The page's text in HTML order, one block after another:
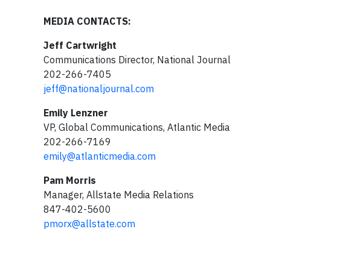
MEDIA CONTACTS:
Jeff Cartwright
Communications Director, National Journal
202-266-7405
jeff@nationaljournal.com
Emily Lenzner
VP, Global Communications, Atlantic Media
202-266-7169
emily@atlanticmedia.com
Pam Morris
Manager, Allstate Media Relations
847-402-5600
pmorx@allstate.com